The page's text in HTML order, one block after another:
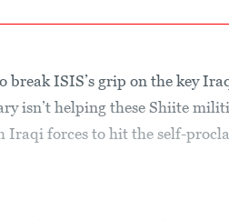
break ISIS’s grip on the key
isn’t helping these Shiite
Iraqi forces to hit the self-